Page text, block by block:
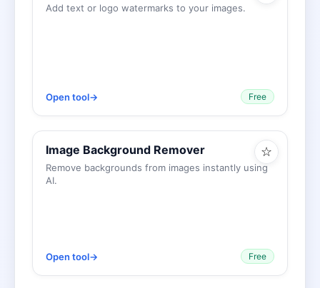
Add text or logo watermarks to your images.
Open tool→ Free
☆
Image Background Remover
Remove backgrounds from images instantly using
AI.
Open tool→ Free